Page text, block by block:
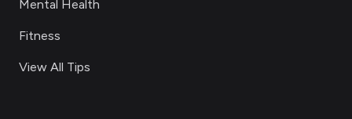
Mental Health
Fitness
View All Tips